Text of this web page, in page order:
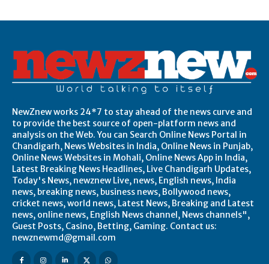
NewZnew works 24*7 to stay ahead of the news curve and
to provide the best source of open-platform news and
analysis on the Web. You can Search Online News Portal in
Chandigarh, News Websites in India, Online News in Punjab,
Online News Websites in Mohali, Online News App in India,
Latest Breaking News Headlines, Live Chandigarh Updates,
Today's News, newznew Live, news, English news, India
news, breaking news, business news, Bollywood news,
cricket news, world news, Latest News, Breaking and Latest
news, online news, English News channel, News channels",
Guest Posts, Casino, Betting, Gaming. Contact us:
newznewmd@gmail.com